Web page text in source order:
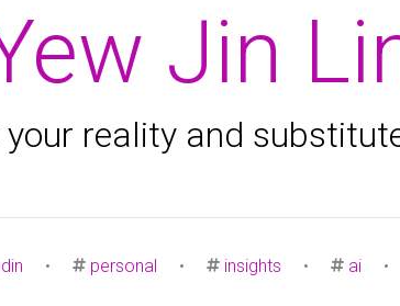
Jin
your reality and
• personal • insights • ai •